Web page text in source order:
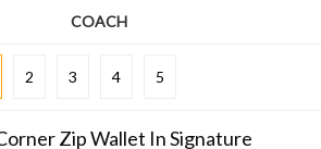
COACH
2 3 4 5
Zip Wallet In Signature